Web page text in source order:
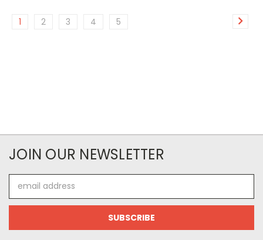
1 2 3 4 5
JOIN OUR NEWSLETTER
Address